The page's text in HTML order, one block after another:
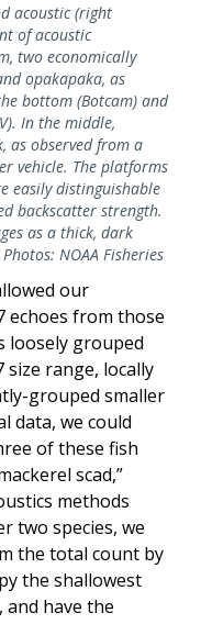
acoustic (right
of acoustic
two economically
opakapaka, as
bottom (Botcam) and
In the middle,
as observed from a
vehicle. The platforms
easily distinguishable
backscatter strength.
as a thick, dark
NOAA Fisheries
our
echoes from those
loosely grouped
size range, locally
grouped smaller
data, we could
of these fish
scad,”
methods
two species, we
the total count by
the shallowest
have the